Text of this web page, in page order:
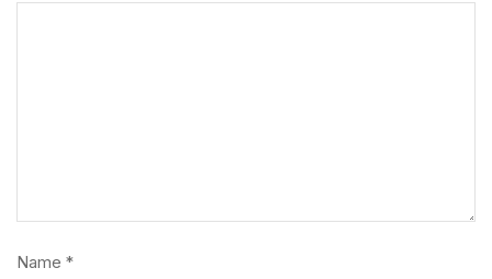
Name *
Other Toys